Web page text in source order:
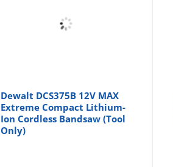
Dewalt DCS375B 12V MAX
Extreme Compact Lithium-
Ion Cordless Bandsaw (Tool
Only)